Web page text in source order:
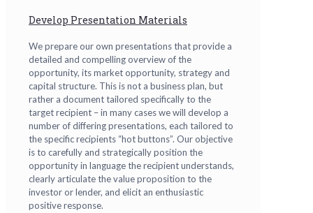
Develop Presentation Materials
We prepare our own presentations that provide a
detailed and compelling overview of the
opportunity, its market opportunity, strategy and
capital structure. This is not a business plan, but
rather a document tailored specifically to the
target recipient – in many cases we will develop a
number of differing presentations, each tailored to
the specific recipients “hot buttons”. Our objective
is to carefully and strategically position the
opportunity in language the recipient understands,
clearly articulate the value proposition to the
investor or lender, and elicit an enthusiastic
positive response.